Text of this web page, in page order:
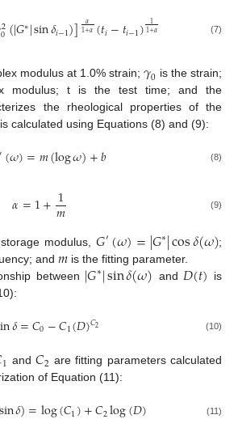
2
0(|𝐺∗|sin𝛿𝑖−1)] 𝛼
1+𝛼(𝑡𝑖−𝑡𝑖−1) 1
1+𝛼 (7)
modulus at 1.0% strain; 𝛾0 is the strain;
modulus; t is the test time; and the
the rheological properties of the
calculated using Equations (8) and (9):
′(𝜔)=𝑚(log𝜔)+𝑏 (8)
𝛼=1+1
𝑚 (9)
modulus,𝐺′(𝜔)=|𝐺∗|cos𝛿(𝜔);
and 𝑚is the fitting parameter.
between |𝐺∗|sin𝛿(𝜔) and 𝐷(𝑡)
is
𝛿=𝐶0−𝐶1(𝐷)𝐶2 (10)
1 and𝐶2 are fitting parameters calculated
of Equation (11):
sin𝛿)=log(𝐶1)+𝐶2log(𝐷) (11)